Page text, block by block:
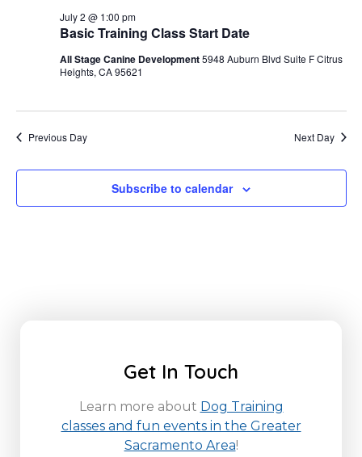
Basic Training Class Start Date
July 2 @ 1:00 pm
All Stage Canine Development5948 Auburn Blvd Suite F Citrus
Heights, CA 95621
Previous Day Next Day
Subscribe to calendar
Get In Touch
Learn more about Dog Training
classes and fun events in the Greater
Sacramento Area!